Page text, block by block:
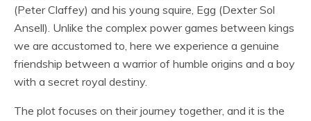
(Peter Claffey) and his young squire, Egg (Dexter Sol
Ansell). Unlike the complex power games between kings
we are accustomed to, here we experience a genuine
friendship between a warrior of humble origins and a boy
with a secret royal destiny.
The plot focuses on their journey together, and it is the